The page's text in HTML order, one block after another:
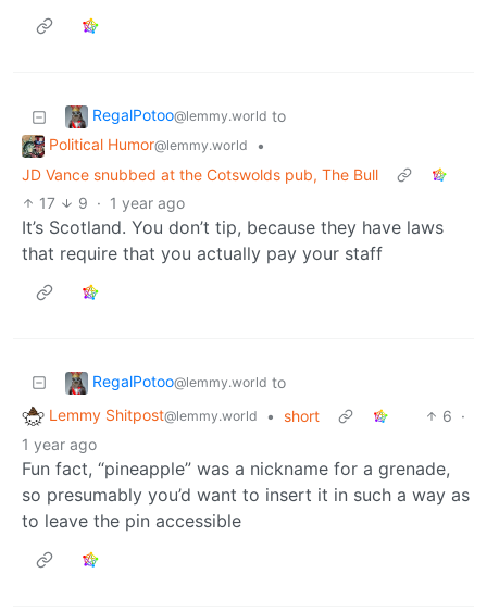
RegalPotoo@lemmy.world to
Political Humor@lemmy.world
•
JD Vance snubbed at the Cotswolds pub, The Bull
17
9 · 1 year ago
It’s Scotland. You don’t tip, because they have laws
that require that you actually pay your staff
RegalPotoo@lemmy.world to
Lemmy Shitpost@lemmy.world • short 6 ·
1 year ago
Fun fact, “pineapple” was a nickname for a grenade,
so presumably you’d want to insert it in such a way as
to leave the pin accessible